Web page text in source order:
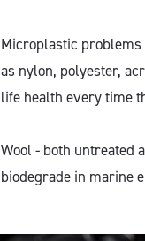
Microplastic
as nylon, polyester,
life health every time
Wool - both untreated
biodegrade in marine